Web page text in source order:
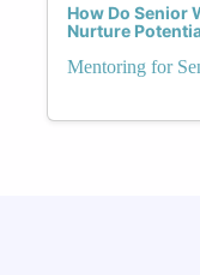
How Do Senior
Nurture
Mentoring for